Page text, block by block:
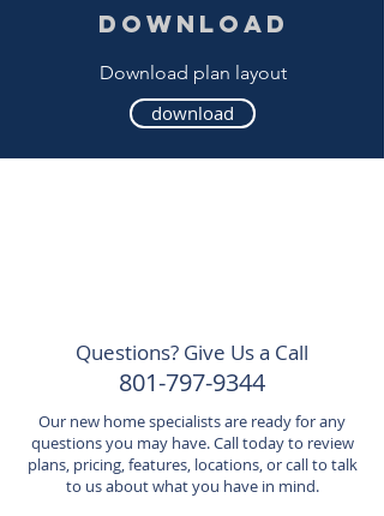
download
Download plan layout
download
Questions? Give Us a Call
801-797-9344
Our new home specialists are ready for any
questions you may have. Call today to review
plans, pricing, features, locations, or call to talk
to us about what you have in mind.